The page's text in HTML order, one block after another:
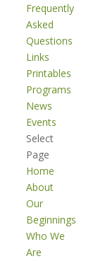
Frequently
Asked
Questions
Links
Printables
Programs
News
Events
Select
Page
Home
About
Our
Beginnings
Who We
Are